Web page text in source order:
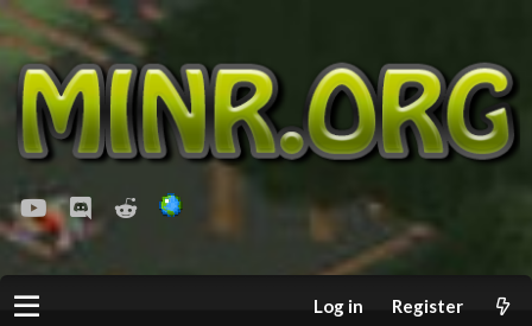
youtubeDiscordReddit
Log in Register